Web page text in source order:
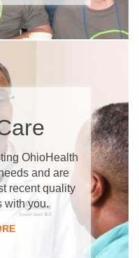
OhioHealth
and are
recent quality
with you.